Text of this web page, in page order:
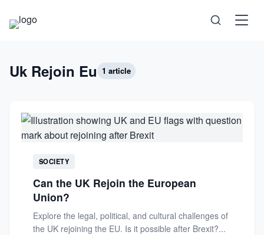
Science
Technology
Psychology
Society
Self-Care
Uk Rejoin Eu 1 article
SOCIETY
Can the UK Rejoin the European
Union?
Explore the legal, political, and cultural challenges of
the UK rejoining the EU. Is it possible after Brexit?...